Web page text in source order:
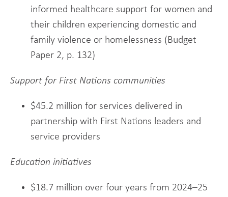
informed healthcare support for women and
their children experiencing domestic and
family violence or homelessness (Budget
Paper 2, p. 132)
Support for First Nations communities
$45.2 million for services delivered in
partnership with First Nations leaders and
service providers
Education initiatives
$18.7 million over four years from 2024–25